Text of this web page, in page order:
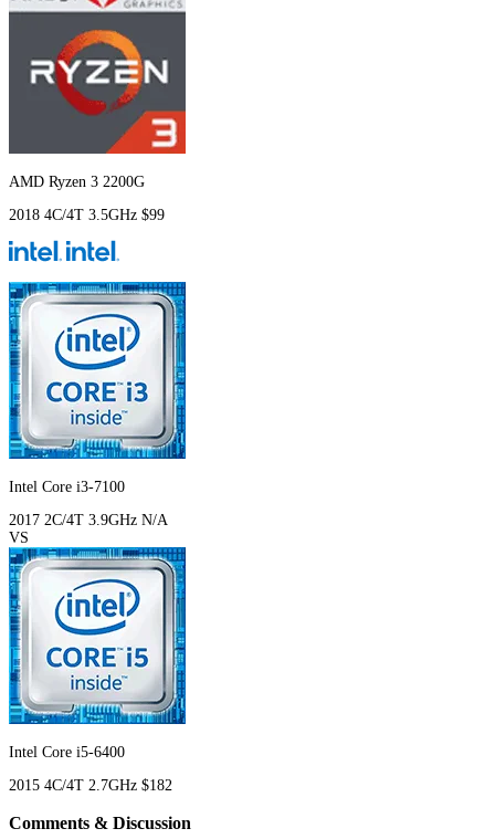
AMD Ryzen 3 2200G
2018 4C/4T 3.5GHz $99
Intel Core i3-7100
2017 2C/4T 3.9GHz N/A
VS
Intel Core i5-6400
2015 4C/4T 2.7GHz $182
Comments & Discussion